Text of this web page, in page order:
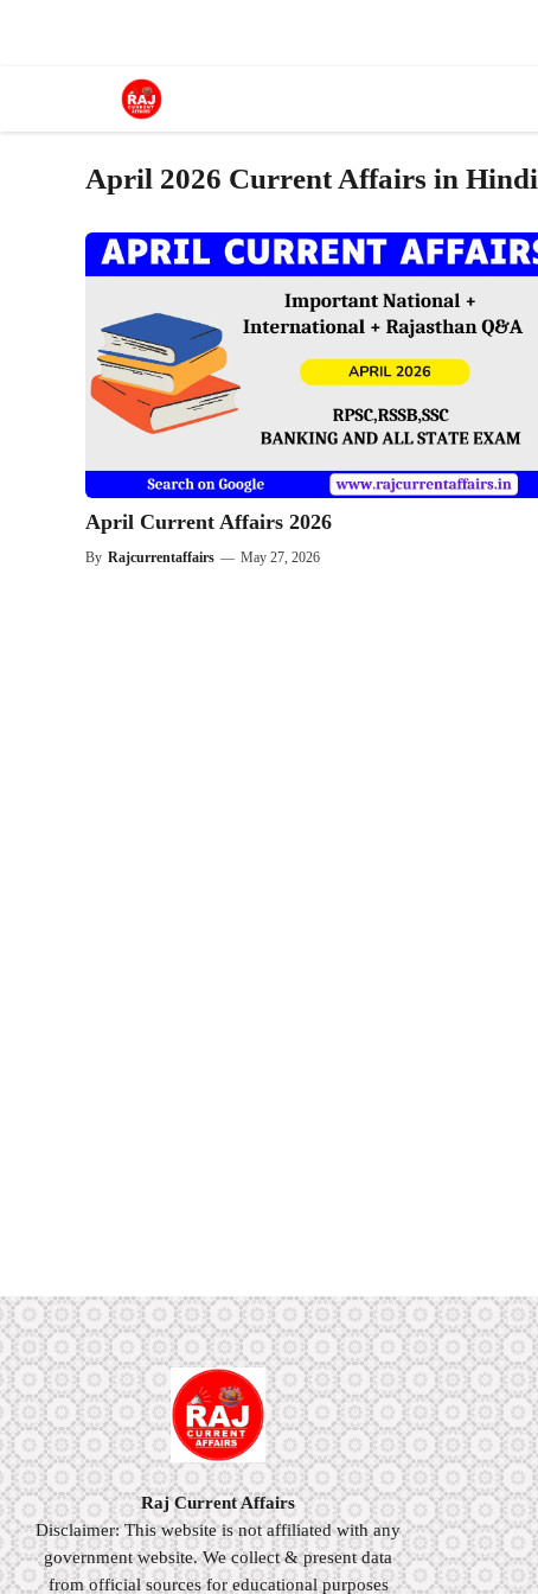
April 2026 Current Affairs in Hindi
April Current Affairs 2026
By Rajcurrentaffairs — May 27, 2026
Raj Current Affairs
Disclaimer: This website is not affiliated with any
government website. We collect & present data
from official sources for educational purposes